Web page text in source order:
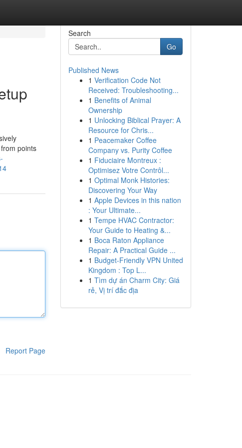
points
Report Page
Search
Go
Published News
1 Verification Code Not
Received: Troubleshooting...
1 Benefits of Animal
Ownership
1 Unlocking Biblical Prayer: A
Resource for Chris...
1 Peacemaker Coffee
Company vs. Purity Coffee
1 Fiduciaire Montreux :
Optimisez Votre Contrôl...
1 Optimal Monk Histories:
Discovering Your Way
1 Apple Devices in this nation
: Your Ultimate...
1 Tempe HVAC Contractor:
Your Guide to Heating &...
1 Boca Raton Appliance
Repair: A Practical Guide ...
1 Budget-Friendly VPN United
Kingdom : Top L...
1 Tìm dự án Charm City: Giá
rẻ, Vị trí đắc địa